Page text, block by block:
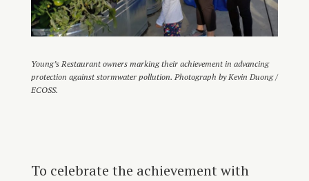
Young’s Restaurant owners marking their achievement in advancing
protection against stormwater pollution. Photograph by Kevin Duong /
ECOSS.
To celebrate the achievement with